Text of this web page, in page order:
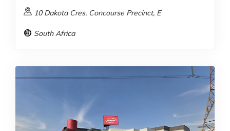
10 Dakota Cres, Concourse Precinct, E
South Africa